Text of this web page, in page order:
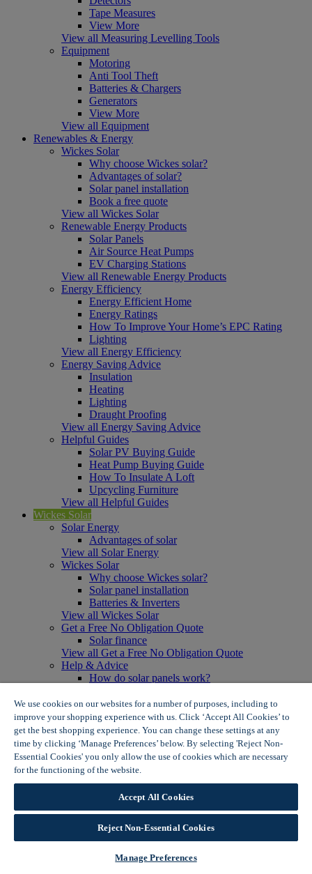
Tape Measures
View More
View all Measuring Levelling Tools
Equipment
Motoring
Anti Tool Theft
Batteries & Chargers
Generators
View More
View all Equipment
Renewables & Energy
Wickes Solar
Why choose Wickes solar?
Advantages of solar?
Solar panel installation
Book a free quote
View all Wickes Solar
Renewable Energy Products
Solar Panels
Air Source Heat Pumps
EV Charging Stations
View all Renewable Energy Products
Energy Efficiency
Energy Efficient Home
Energy Ratings
How To Improve Your Home’s EPC Rating
Lighting
View all Energy Efficiency
Energy Saving Advice
Insulation
Heating
Lighting
Draught Proofing
View all Energy Saving Advice
Helpful Guides
Solar PV Buying Guide
Heat Pump Buying Guide
How To Insulate A Loft
Upcycling Furniture
View all Helpful Guides
Wickes Solar
Solar Energy
Advantages of solar
View all Solar Energy
Wickes Solar
Why choose Wickes solar?
Solar panel installation
Batteries & Inverters
View all Wickes Solar
Get a Free No Obligation Quote
Solar finance
View all Get a Free No Obligation Quote
Help & Advice
How do solar panels work?
Solar panel myth busting
View all Help & Advice
Offers
Summer Savers
Garden Offers
Tiles & Flooring Offers
View More
View all Summer Savers
Great Offers
Internal Door Offers
Building Materials Offers
Interior Paint Offers
We use cookies on our websites for a number of purposes, including to
improve your shopping experience with us. Click ‘Accept All Cookies’ to
get the best shopping experience. You can change these settings at any
time by clicking ‘Manage Preferences’ below. By selecting 'Reject Non-
Essential Cookies' you only allow the use of cookies which are necessary
for the functioning of the website.
Accept All Cookies
Reject Non-Essential Cookies
Manage Preferences